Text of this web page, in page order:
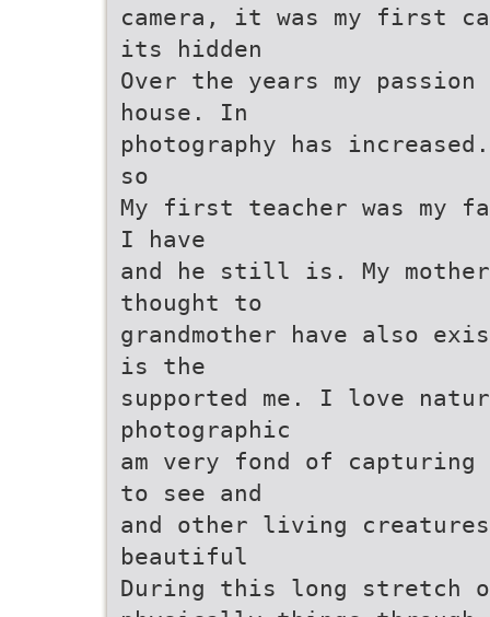
camera, it was my first
its hidden
Over the years my
house. In
photography has
so
My first teacher was my
I have
and he still is. My mother
thought to
grandmother have also
is the
supported me. I love
photographic
am very fond of
to see and
and other living
beautiful
During this long stretch